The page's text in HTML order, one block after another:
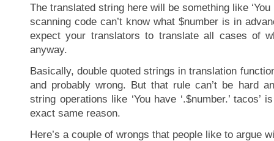
The translated string here will be something like
scanning code can’t know what $number is in
expect your translators to translate all cases of
anyway.
Basically, double quoted strings in translation
and probably wrong. But that rule can’t be hard
string operations like ‘You have ‘.$number.’ tacos’
exact same reason.
Here’s a couple of wrongs that people like to argue